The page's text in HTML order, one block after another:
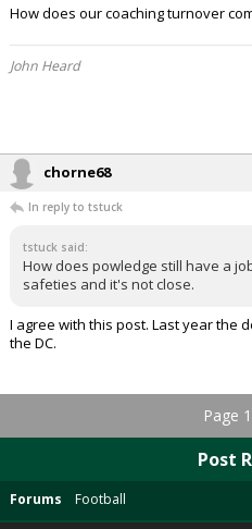
How does our coaching turnover
John Heard
chorne68
In reply to tstuck
tstuck said:
How does powledge still have a
safeties and it's not close.
I agree with this post. Last year the
the DC.
Page
Post
Forums Football